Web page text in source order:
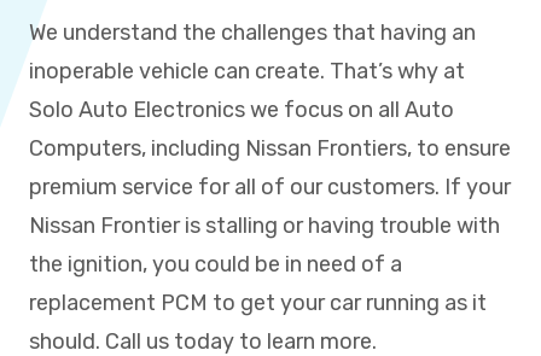
About Us
Contact Us
Repair Center
Quick Quote
Mon - Fri: 7:30am - 5:30pm
We understand the challenges that having an
inoperable vehicle can create. That’s why at
Solo Auto Electronics we focus on all Auto
Computers, including Nissan Frontiers, to ensure
premium service for all of our customers. If your
Nissan Frontier is stalling or having trouble with
the ignition, you could be in need of a
replacement PCM to get your car running as it
should. Call us today to learn more.